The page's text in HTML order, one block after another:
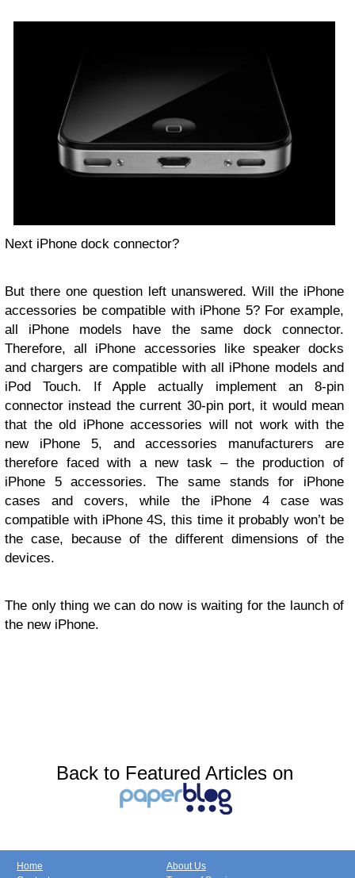
Next iPhone dock connector?
But there one question left unanswered. Will the iPhone
accessories be compatible with iPhone 5? For example,
all iPhone models have the same dock connector.
Therefore, all iPhone accessories like speaker docks
and chargers are compatible with all iPhone models and
iPod Touch. If Apple actually implement an 8-pin
connector instead the current 30-pin port, it would mean
that the old iPhone accessories will not work with the
new iPhone 5, and accessories manufacturers are
therefore faced with a new task – the production of
iPhone 5 accessories. The same stands for iPhone
cases and covers, while the iPhone 4 case was
compatible with iPhone 4S, this time it probably won’t be
the case, because of the different dimensions of the
devices.
The only thing we can do now is waiting for the launch of
the new iPhone.
Back to Featured Articles on
Home
About Us